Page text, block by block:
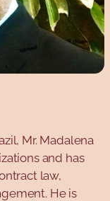
Mr. Madalena
and has
law,
He is